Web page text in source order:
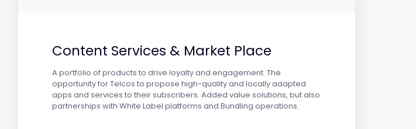
Content Services & Market Place
A portfolio of products to drive loyalty and engagement. The
opportunity for Telcos to propose high-quality and locally adapted
apps and services to their subscribers. Added value solutions, but also
partnerships with White Label platforms and Bundling operations.